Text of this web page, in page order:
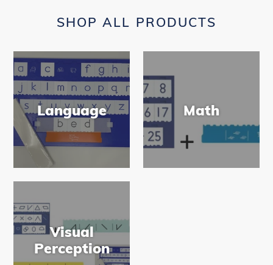
SHOP ALL PRODUCTS
Language Math
Visual
Perception